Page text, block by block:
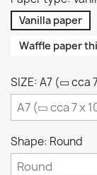
Vanilla paper
Waffle paper
SIZE: A7 (▭ cca
Shape: Round